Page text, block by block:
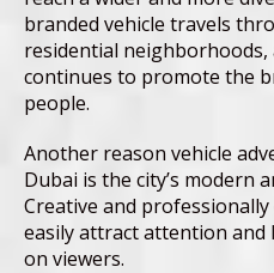
branded vehicle travels
residential neighborhoods,
continues to promote the
people.
Another reason vehicle
Dubai is the city’s modern
Creative and
easily attract attention and
on viewers.